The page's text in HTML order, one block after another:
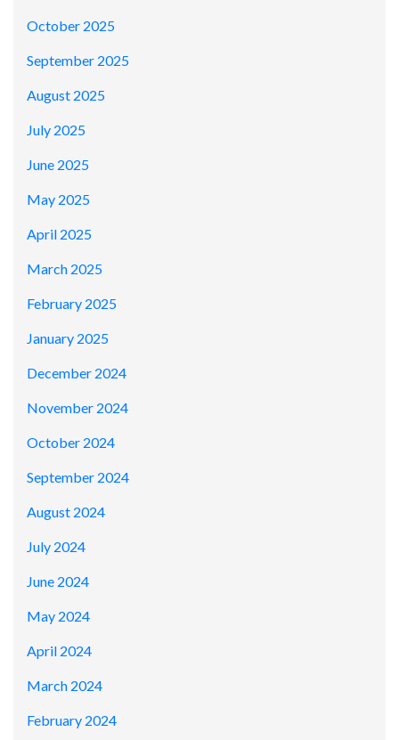
October 2025
September 2025
August 2025
July 2025
June 2025
May 2025
April 2025
March 2025
February 2025
January 2025
December 2024
November 2024
October 2024
September 2024
August 2024
July 2024
June 2024
May 2024
April 2024
March 2024
February 2024